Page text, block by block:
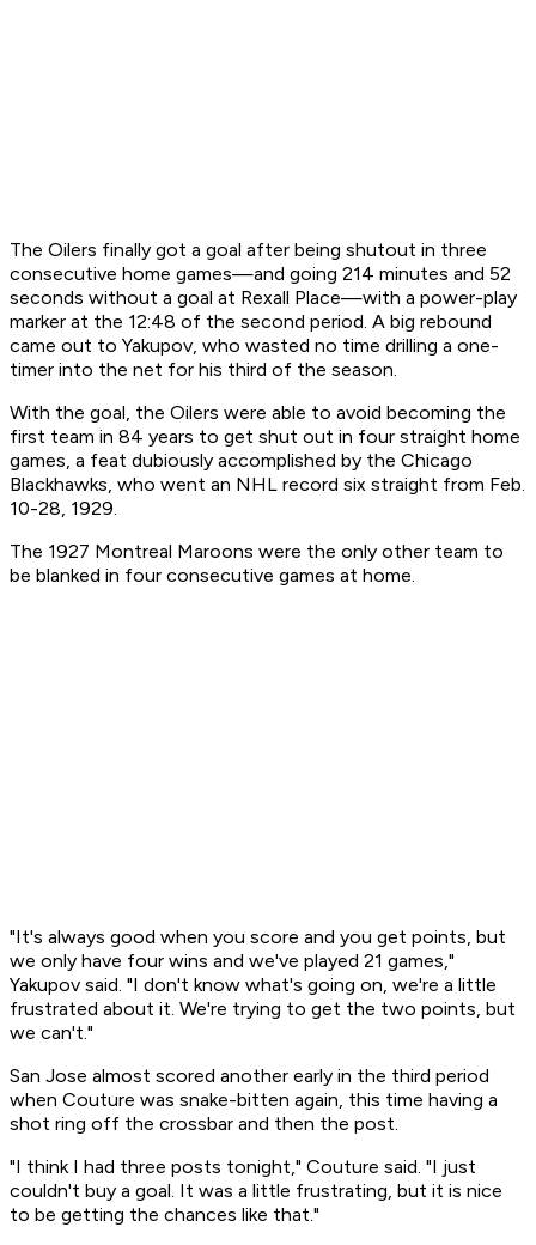
The Oilers finally got a goal after being shutout in three
consecutive home games—and going 214 minutes and 52
seconds without a goal at Rexall Place—with a power-play
marker at the 12:48 of the second period. A big rebound
came out to Yakupov, who wasted no time drilling a one-
timer into the net for his third of the season.
With the goal, the Oilers were able to avoid becoming the
first team in 84 years to get shut out in four straight home
games, a feat dubiously accomplished by the Chicago
Blackhawks, who went an NHL record six straight from Feb.
10-28, 1929.
The 1927 Montreal Maroons were the only other team to
be blanked in four consecutive games at home.
"It's always good when you score and you get points, but
we only have four wins and we've played 21 games,"
Yakupov said. "I don't know what's going on, we're a little
frustrated about it. We're trying to get the two points, but
we can't."
San Jose almost scored another early in the third period
when Couture was snake-bitten again, this time having a
shot ring off the crossbar and then the post.
"I think I had three posts tonight," Couture said. "I just
couldn't buy a goal. It was a little frustrating, but it is nice
to be getting the chances like that."